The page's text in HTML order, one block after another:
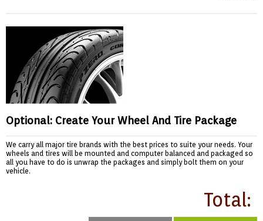
Optional: Create Your Wheel And Tire Package
We carry all major tire brands with the best prices to suite your needs. Your
wheels and tires will be mounted and computer balanced and packaged so
all you have to do is unwrap the packages and simply bolt them on your
vehicle.
Total: